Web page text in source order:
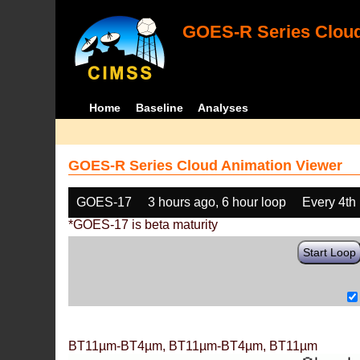
GOES-R Series
Home Baseline Analyses
GOES-R Series Cloud Animation Viewer
GOES-17 3 hours ago, 6 hour loop
Every 4th
*GOES-17 is beta maturity
Start Loop
BT11µm-BT4µm, BT11µm-BT4µm, BT11µm